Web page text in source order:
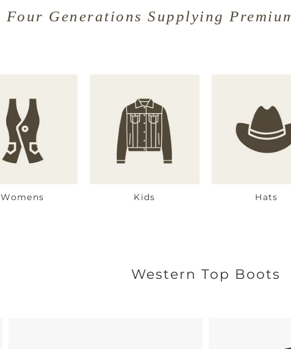
Four Generations Supplying
Womens Kids Hats
Western Top Boots